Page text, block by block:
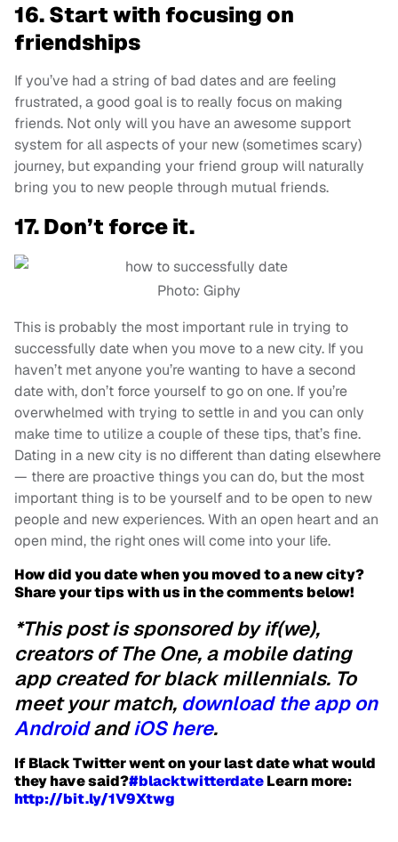
16. Start with focusing on
friendships
If you’ve had a string of bad dates and are feeling
frustrated, a good goal is to really focus on making
friends. Not only will you have an awesome support
system for all aspects of your new (sometimes scary)
journey, but expanding your friend group will naturally
bring you to new people through mutual friends.
17. Don’t force it.
Photo: Giphy
This is probably the most important rule in trying to
successfully date when you move to a new city. If you
haven’t met anyone you’re wanting to have a second
date with, don’t force yourself to go on one. If you’re
overwhelmed with trying to settle in and you can only
make time to utilize a couple of these tips, that’s fine.
Dating in a new city is no different than dating elsewhere
— there are proactive things you can do, but the most
important thing is to be yourself and to be open to new
people and new experiences. With an open heart and an
open mind, the right ones will come into your life.
How did you date when you moved to a new city?
Share your tips with us in the comments below!
*This post is sponsored by if(we),
creators of The One, a mobile dating
app created for black millennials. To
meet your match, download the app on
AndroidandiOS here.
If Black Twitter went on your last date what would
they have said?‪#‎blacktwitterdate‬Learn more:
http://bit.ly/1V9Xtwg